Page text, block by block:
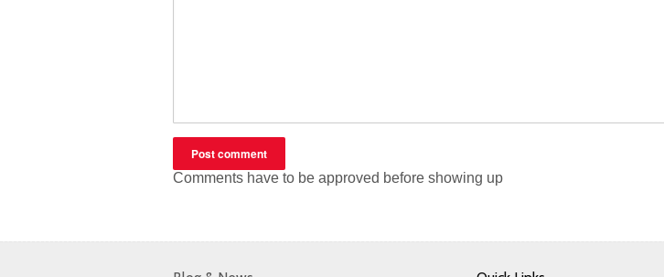
Comments have to be approved before showing up